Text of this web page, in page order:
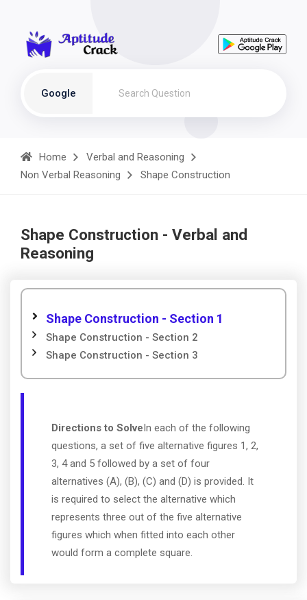
Google
Home
Verbal and Reasoning
Non Verbal Reasoning
Shape Construction
Shape Construction - Verbal and
Reasoning
Shape Construction - Section 1
Shape Construction - Section 2
Shape Construction - Section 3
Directions to SolveIn each of the following
questions, a set of five alternative figures 1, 2,
3, 4 and 5 followed by a set of four
alternatives (A), (B), (C) and (D) is provided. It
is required to select the alternative which
represents three out of the five alternative
figures which when fitted into each other
would form a complete square.